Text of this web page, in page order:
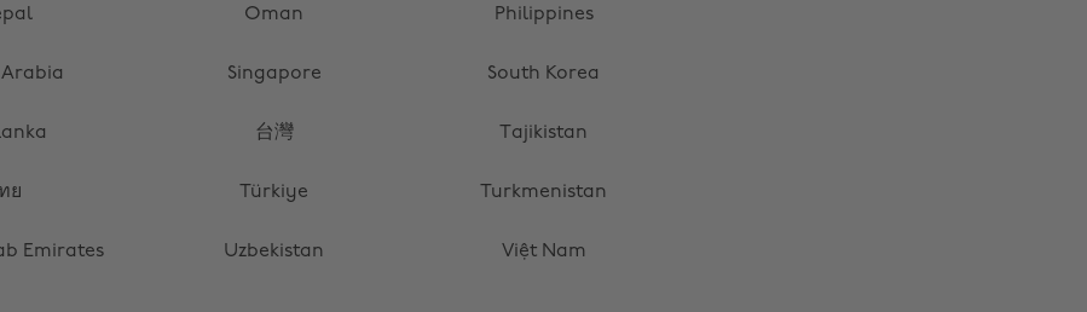
Oman Philippines
Arabia Singapore South Korea
台灣 Tajikistan
ย Türkiye Turkmenistan
Emirates Uzbekistan Việt Nam